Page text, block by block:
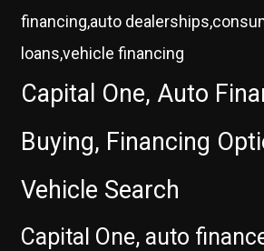
financing,auto
loans,vehicle financing
Capital One, Auto
Buying, Financing
Vehicle Search
Capital One, auto